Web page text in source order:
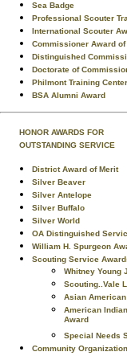
Sea Badge
Professional Scouter
International Scouter
Commissioner Award
Distinguished
Doctorate of
Philmont Training
BSA Alumni Award
HONOR AWARDS FOR
OUTSTANDING SERVICE
District Award of Merit
Silver Beaver
Silver Antelope
Silver Buffalo
Silver World
OA Distinguished
William H. Spurgeon
Scouting Service
Whitney Young
Scouting..Vale
Asian
American
Award
Special Needs
Community